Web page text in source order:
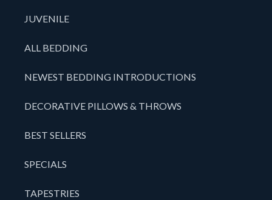
JUVENILE
ALL BEDDING
NEWEST BEDDING INTRODUCTIONS
DECORATIVE PILLOWS & THROWS
BEST SELLERS
SPECIALS
TAPESTRIES